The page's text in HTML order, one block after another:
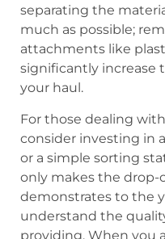
separating the
much as possible;
attachments like
significantly increase
your haul.
For those dealing
consider investing in
or a simple sorting
only makes the drop-
demonstrates to the
understand the
providing. When you